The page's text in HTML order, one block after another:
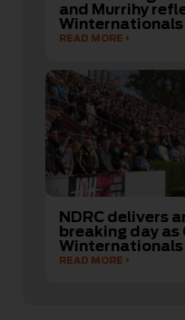
and Murrihy
Winternationals
READ MORE
NDRC delivers
breaking day as
Winternationals
READ MORE